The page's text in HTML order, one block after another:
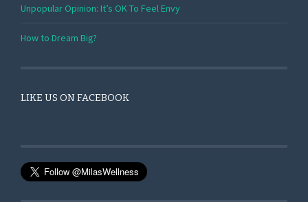
Unpopular Opinion: It’s OK To Feel Envy
How to Dream Big?
LIKE US ON FACEBOOK